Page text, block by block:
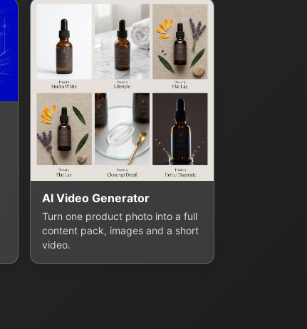
AI Video Generator
Turn one product photo into a full
content pack, images and a short
video.